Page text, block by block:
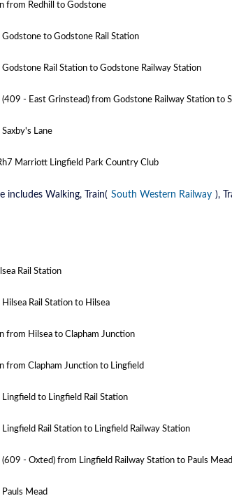
from Redhill to Godstone
to Godstone Rail Station
Rail Station to Godstone Railway Station
(409 - East Grinstead) from Godstone Railway Station to
Lane
Marriott Lingfield Park Country Club
includes Walking, Train( South Western Railway ),
Rail Station
Rail Station to Hilsea
from Hilsea to Clapham Junction
from Clapham Junction to Lingfield
to Lingfield Rail Station
Rail Station to Lingfield Railway Station
(609 - Oxted) from Lingfield Railway Station to Pauls Mead
Mead